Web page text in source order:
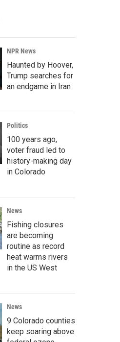
NPR News
Haunted by Hoover,
Trump searches for
an endgame in Iran
Politics
100 years ago,
voter fraud led to
history-making day
in Colorado
News
Fishing closures
are becoming
routine as record
heat warms rivers
in the US West
News
9 Colorado counties
keep soaring above